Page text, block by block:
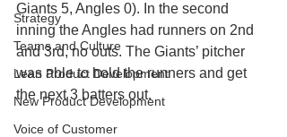
Strategy
Teams and Culture
Lean Product Development
New Product Development
Voice of Customer
Giants 5, Angles 0). In the second
inning the Angles had runners on 2nd
and 3rd, no outs. The Giants’ pitcher
was able to hold the runners and get
the next 3 batters out.